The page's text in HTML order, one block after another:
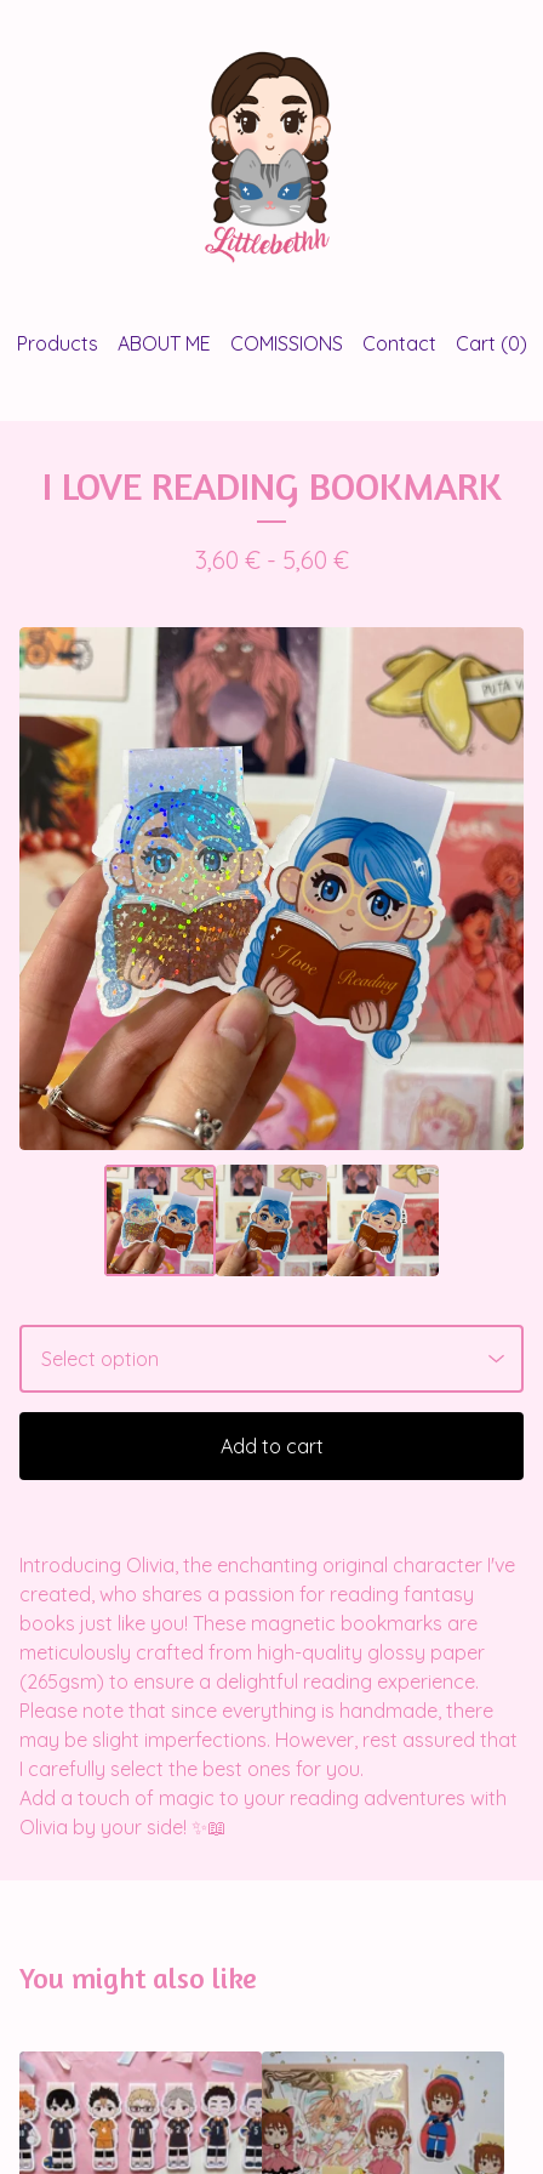
Products ABOUT ME COMISSIONS Contact Cart (0)
I LOVE READING BOOKMARK
3,60 €- 5,60 €
Add to cart
Introducing Olivia, the enchanting original character I've
created, who shares a passion for reading fantasy
books just like you! These magnetic bookmarks are
meticulously crafted from high-quality glossy paper
(265gsm) to ensure a delightful reading experience.
Please note that since everything is handmade, there
may be slight imperfections. However, rest assured that
I carefully select the best ones for you.
Add a touch of magic to your reading adventures with
Olivia by your side! ✨📖
You might also like